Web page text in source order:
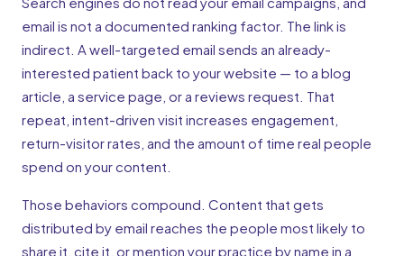
email is not a documented ranking factor. The link is
indirect. A well-targeted email sends an already-
interested patient back to your website — to a blog
article, a service page, or a reviews request. That
repeat, intent-driven visit increases engagement,
return-visitor rates, and the amount of time real people
spend on your content.
Those behaviors compound. Content that gets
distributed by email reaches the people most likely to
share it, cite it, or mention your practice by name in a